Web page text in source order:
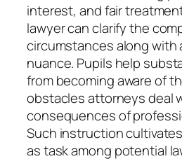
interest, and fair
lawyer can clarify the
circumstances along
nuance. Pupils help
from becoming aware of
obstacles attorneys deal
consequences of
Such instruction
as task among potential